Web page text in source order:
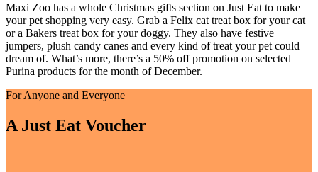
Maxi Zoo has a whole Christmas gifts section on Just Eat to make
your pet shopping very easy. Grab a Felix cat treat box for your cat
or a Bakers treat box for your doggy. They also have festive
jumpers, plush candy canes and every kind of treat your pet could
dream of. What’s more, there’s a 50% off promotion on selected
Purina products for the month of December.
For Anyone and Everyone
A Just Eat Voucher